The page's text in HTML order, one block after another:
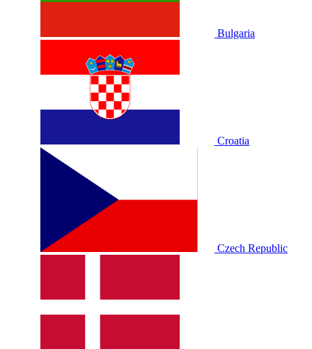
Bulgaria
Croatia
Czech Republic